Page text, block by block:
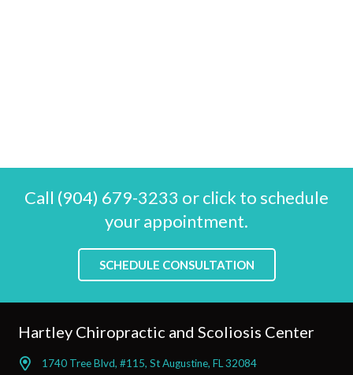
Call (904) 679-3233 or click to schedule
your appointment.
SCHEDULE CONSULTATION
Hartley Chiropractic and Scoliosis Center
1740 Tree Blvd, #115, St Augustine, FL 32084